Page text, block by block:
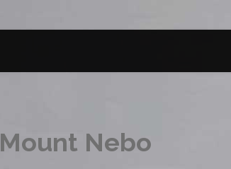
Mount Nebo